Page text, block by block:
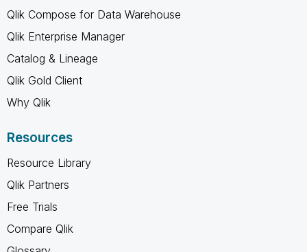
Qlik Compose for Data Warehouse
Qlik Enterprise Manager
Catalog & Lineage
Qlik Gold Client
Why Qlik
Resources
Resource Library
Qlik Partners
Free Trials
Compare Qlik